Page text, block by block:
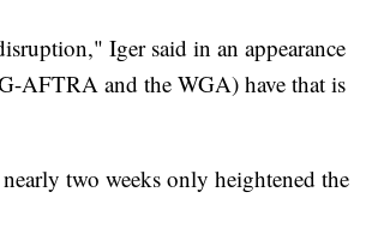
Iger said in an appearance
AFTRA and the WGA) have that is
two weeks only heightened the